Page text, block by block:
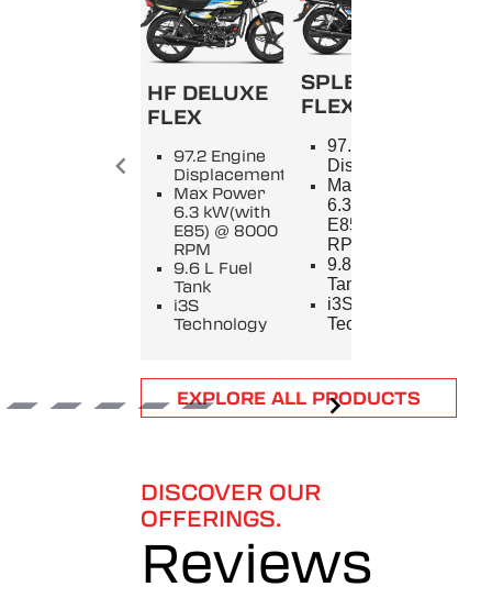
HF DELUXE
FLEX
97.2 Engine
Displacement
Max Power
6.3 kW(with
E85) @ 8000
RPM
9.6 L Fuel
Tank
i3S
Technology
SPLENDOR+
FLEX
97.2 Engine
Displacement
Max Power
6.3 kW(with
E85) @ 8000
RPM
9.8 L Fuel
Tank
i3S
Technology
Item
1
EXPLORE ALL PRODUCTS
DISCOVER OUR
OFFERINGS.
Reviews